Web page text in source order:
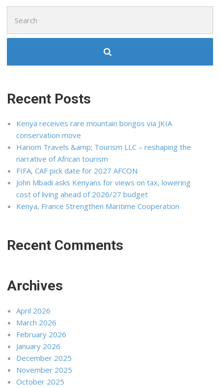
for:
Recent Posts
Kenya receives rare mountain bongos via JKIA
conservation move
Hariom Travels &amp; Tourism LLC – reshaping the
narrative of African tourism
FIFA, CAF pick date for 2027 AFCON
John Mbadi asks Kenyans for views on tax, lowering
cost of living ahead of 2026/27 budget
Kenya, France Strengthen Maritime Cooperation
Recent Comments
Archives
April 2026
March 2026
February 2026
January 2026
December 2025
November 2025
October 2025